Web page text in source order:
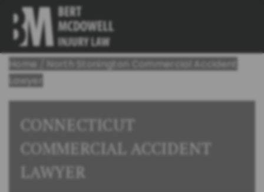
Home
North Stonington Commercial Accident
Lawyer
CONNECTICUT
COMMERCIAL ACCIDENT
LAWYER